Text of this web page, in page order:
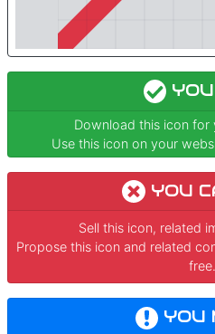
Download this icon for
Use this icon on your
YOU
Sell this icon, related
Propose this icon and related
free.
YOU